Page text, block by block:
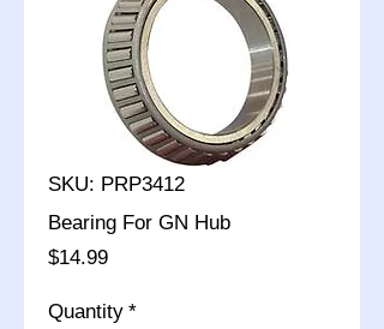
SKU: PRP3412
Bearing For GN Hub
$14.99Price
Quantity *